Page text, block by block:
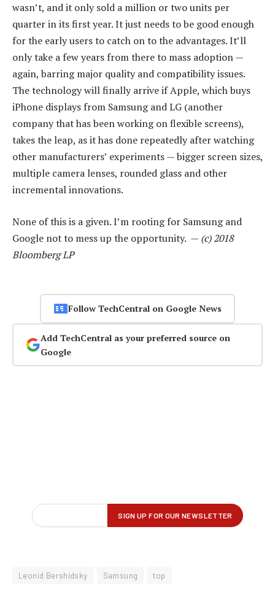
wasn’t, and it only sold a million or two units per
quarter in its first year. It just needs to be good enough
for the early users to catch on to the advantages. It’ll
only take a few years from there to mass adoption —
again, barring major quality and compatibility issues.
The technology will finally arrive if Apple, which buys
iPhone displays from Samsung and LG (another
company that has been working on flexible screens),
takes the leap, as it has done repeatedly after watching
other manufacturers’ experiments — bigger screen sizes,
multiple camera lenses, rounded glass and other
incremental innovations.
None of this is a given. I’m rooting for Samsung and
Google not to mess up the opportunity. — (c) 2018
Bloomberg LP
Follow TechCentral on Google News
Add TechCentral as your preferred source on
Google
Leonid Bershidsky Samsung top